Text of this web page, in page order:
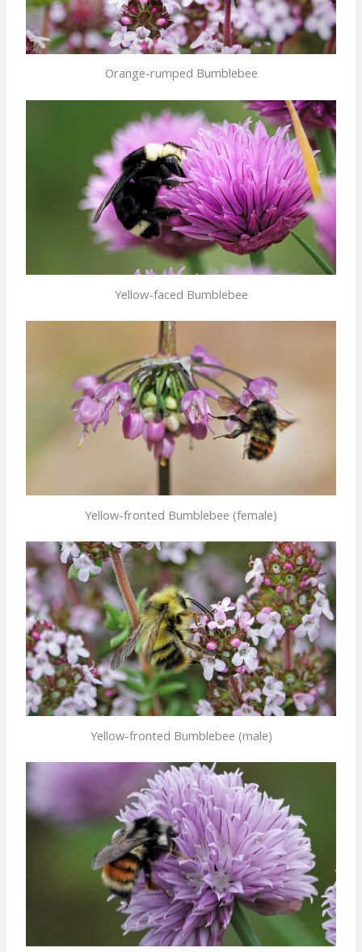
Orange-rumped Bumblebee
Yellow-faced Bumblebee
Yellow-fronted Bumblebee (female)
Yellow-fronted Bumblebee (male)